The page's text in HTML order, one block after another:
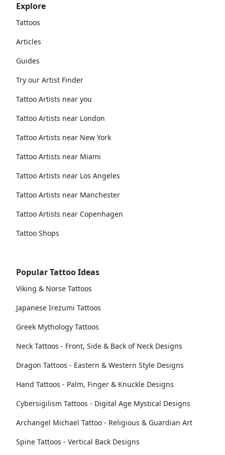
Explore
Tattoos
Articles
Guides
Try our Artist Finder
Tattoo Artists near you
Tattoo Artists near London
Tattoo Artists near New York
Tattoo Artists near Miami
Tattoo Artists near Los Angeles
Tattoo Artists near Manchester
Tattoo Artists near Copenhagen
Tattoo Shops
Popular Tattoo Ideas
Viking & Norse Tattoos
Japanese Irezumi Tattoos
Greek Mythology Tattoos
Neck Tattoos - Front, Side & Back of Neck Designs
Dragon Tattoos - Eastern & Western Style Designs
Hand Tattoos - Palm, Finger & Knuckle Designs
Cybersigilism Tattoos - Digital Age Mystical Designs
Archangel Michael Tattoo - Religious & Guardian Art
Spine Tattoos - Vertical Back Designs